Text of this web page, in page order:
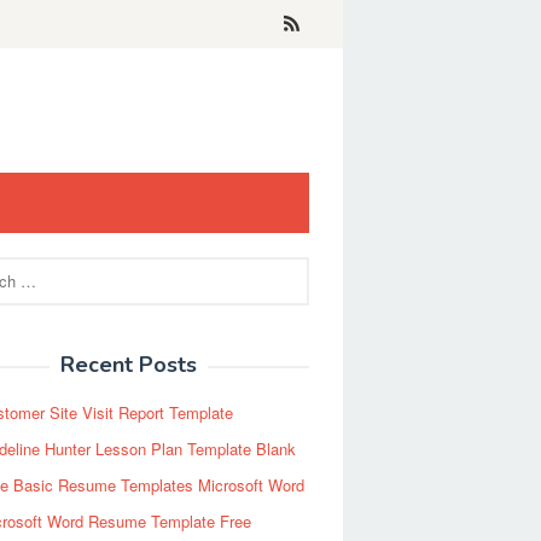
Recent Posts
Site Visit Report Template
Hunter Lesson Plan Template Blank
Basic Resume Templates Microsoft Word
Word Resume Template Free